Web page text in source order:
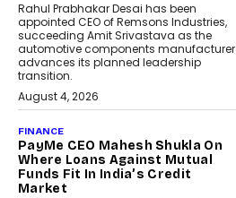
Rahul Prabhakar Desai has been
appointed CEO of Remsons Industries,
succeeding Amit Srivastava as the
automotive components manufacturer
advances its planned leadership
transition.
August 4, 2026
FINANCE
PayMe CEO Mahesh Shukla On
Where Loans Against Mutual
Funds Fit In India’s Credit
Market